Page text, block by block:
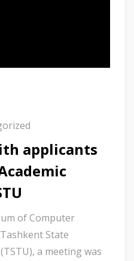
applicants
of Computer
State
a meeting was